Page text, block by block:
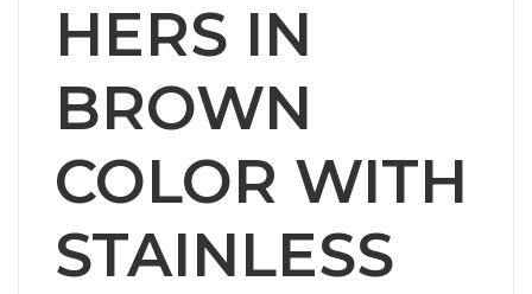
HERS IN
BROWN
COLOR WITH
STAINLESS